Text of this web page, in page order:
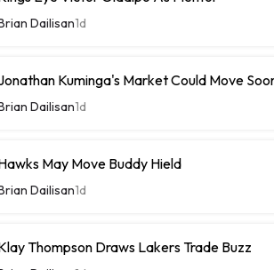
Dailisan1d
Kuminga's Market Could Move
Dailisan1d
May Move Buddy Hield
Dailisan1d
Thompson Draws Lakers Trade Buzz